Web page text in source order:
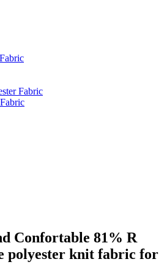
Fabric
Confortable 81% R
polyester knit fabric for